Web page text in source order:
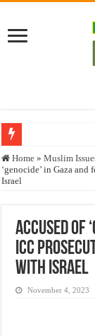
Who stopped the
Trick or Treat – a
Justice for
Exploitation Of
Home » Muslim
‘genocide’ in Gaza
Israel
Accused of
ICC
with Israel
November 4, 2023